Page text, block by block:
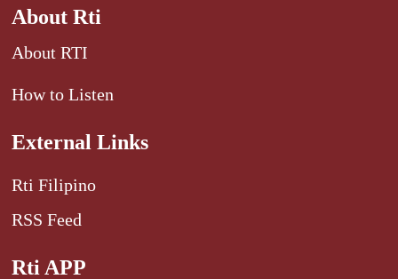
About Rti
About RTI
How to Listen
External Links
Rti Filipino
RSS Feed
Rti APP